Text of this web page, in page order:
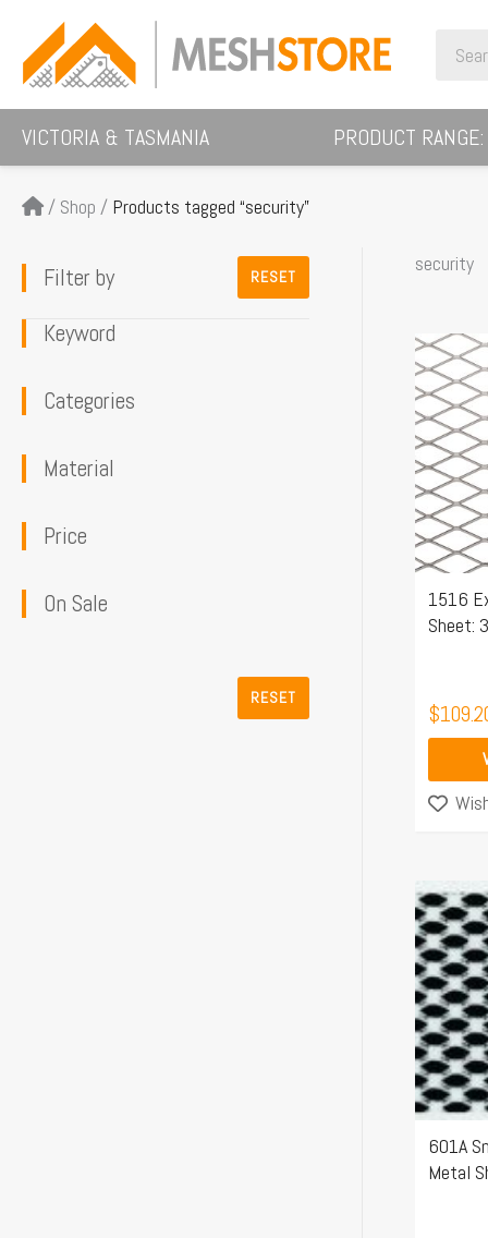
content
for:
VICTORIA & TASMANIA PRODUCT RANGE:
/ Shop / Products tagged “security”
Filter by RESET
Keyword
Categories
Material
Price
On Sale
RESET
security
1516
Sheet:
$
This
product
has
multiple
variants.
The
options
may
be
chosen
product
601A
Metal